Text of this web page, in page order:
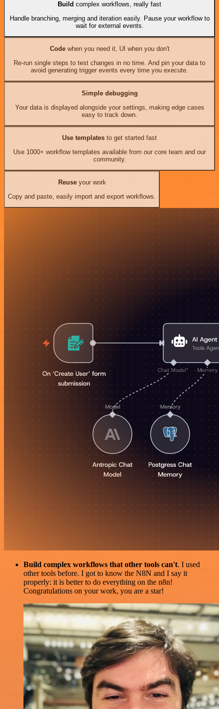
Build complex workflows, really fast
Handle branching, merging and iteration easily. Pause your workflow to
wait for external events.
Codewhen you need it, UI when you don't
Re-run single steps to test changes in no time. And pin your data to
avoid generating trigger events every time you execute.
Simple debugging
Your data is displayed alongside your settings, making edge cases
easy to track down.
Use templates to get started fast
Use 1000+ workflow templates available from our core team and our
community.
Reuseyour work
Copy and paste, easily import and export workflows.
Build complex workflows that other tools can't. I used
other tools before. I got to know the N8N and I say it
properly: it is better to do everything on the n8n!
Congratulations on your work, you are a star!